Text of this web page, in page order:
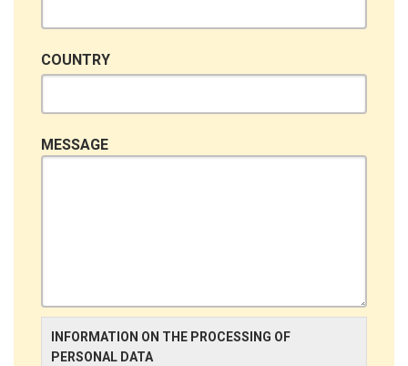
COUNTRY
MESSAGE
INFORMATION ON THE PROCESSING OF
PERSONAL DATA